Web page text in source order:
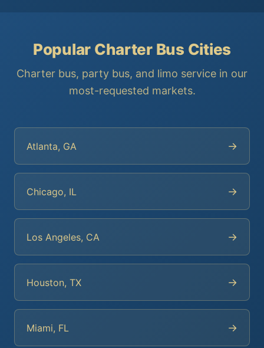
Popular Charter Bus Cities
Charter bus, party bus, and limo service in our
most-requested markets.
Atlanta, GA →
Chicago, IL →
Los Angeles, CA →
Houston, TX →
Miami, FL →